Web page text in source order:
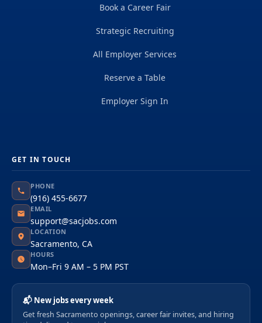
Book a Career Fair
Strategic Recruiting
All Employer Services
Reserve a Table
Employer Sign In
GET IN TOUCH
PHONE
(916) 455-6677
EMAIL
support@sacjobs.com
LOCATION
Sacramento, CA
HOURS
Mon–Fri 9 AM – 5 PM PST
📬 New jobs every week
Get fresh Sacramento openings, career fair invites, and hiring